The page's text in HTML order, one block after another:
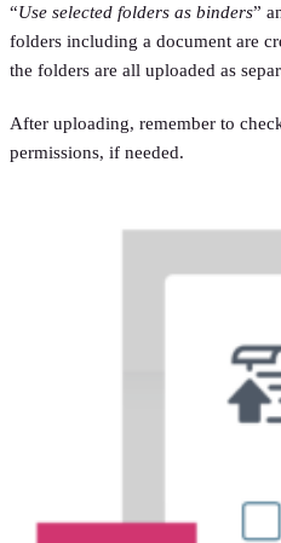
“Use selected folders as binders”
folders including a document are
the folders are all uploaded as
After uploading, remember to
permissions, if needed.